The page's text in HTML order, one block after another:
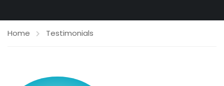
Home Testimonials